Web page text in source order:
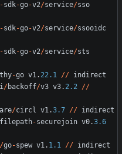
-sdk-go-v2/service/sso
-sdk-go-v2/service/ssooidc
-sdk-go-v2/service/sts
-go v1. 22.1 // indirect
/backoff/v3 v3. 2.2 //
/circl v1.3.7 // indirect
filepath-securejoin v0.3.6
/go-spew v1. 1.1 // indirect